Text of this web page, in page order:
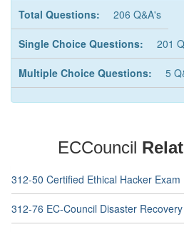
Total Questions: 206 Q&A's
Single Choice Questions: 201
Multiple Choice Questions: 5
ECCouncil
312-50 Certified Ethical Hacker Exam
312-76 EC-Council Disaster